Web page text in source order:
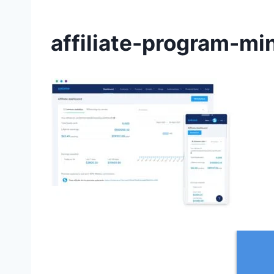
affiliate-program-